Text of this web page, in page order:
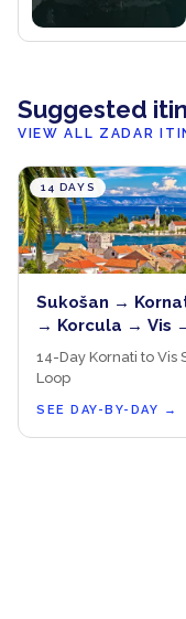
Suggested
VIEW ALL ZADAR
14 DAYS
Sukošan →
→ Korcula → Vis
14-Day Kornati to Vis
Loop
SEE DAY-BY-DAY →